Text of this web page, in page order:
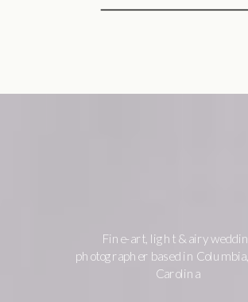
Fine-art, light & airy
photographer based in
Carolina